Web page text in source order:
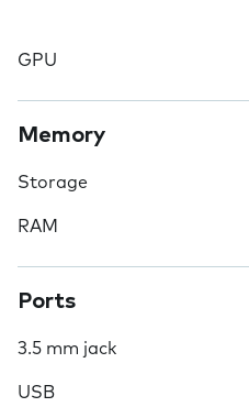
GPU
Memory
Storage
RAM
Ports
3.5 mm jack
USB